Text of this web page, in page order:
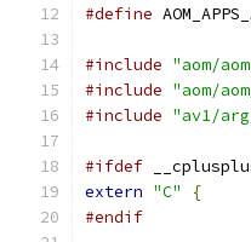
#define
#include "aom/
#include "aom/
#include "av1/
#ifdef
extern "C"
{
#endif